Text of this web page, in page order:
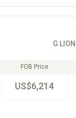
G
FOB Price
US$6,214